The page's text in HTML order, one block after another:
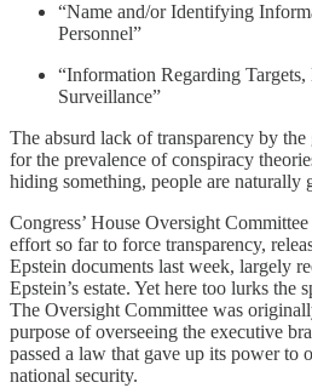
“Name and/or Identifying
Personnel”
“Information Regarding Targets,
Surveillance”
The absurd lack of transparency by
for the prevalence of conspiracy
hiding something, people are naturally
Congress’ House Oversight
effort so far to force transparency,
Epstein documents last week, largely
Epstein’s estate. Yet here too lurks the
The Oversight Committee was
purpose of overseeing the executive
passed a law that gave up its power to
national security.